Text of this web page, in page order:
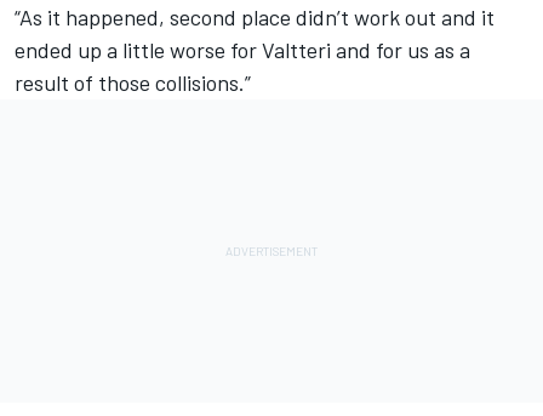
“As it happened, second place didn’t work out and it
ended up a little worse for Valtteri and for us as a
result of those collisions.”